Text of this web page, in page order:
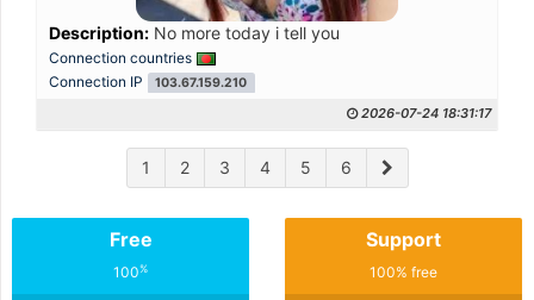
Description: No more today i tell you
Connection countries
Connection IP
103.67.159.210
2026-07-24 18:31:17
1 2 3 4 5 6
Free
100%
Support
100% free